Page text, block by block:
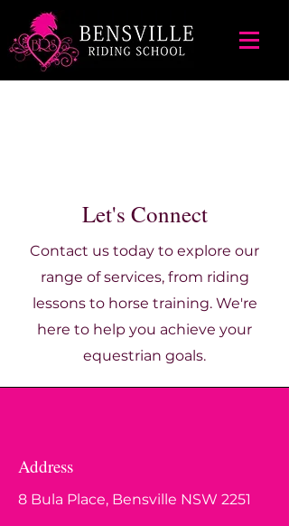
Let's Connect
Contact us today to explore our
range of services, from riding
lessons to horse training. We're
here to help you achieve your
equestrian goals.
Address
8 Bula Place, Bensville NSW 2251